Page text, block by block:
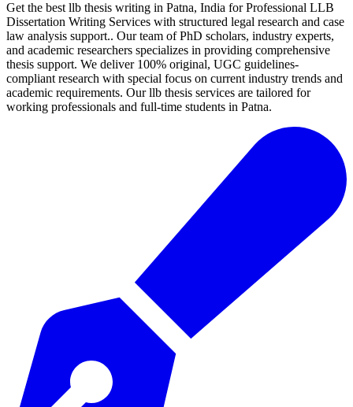
Get the best llb thesis writing in Patna, India for Professional LLB
Dissertation Writing Services with structured legal research and case
law analysis support.. Our team of PhD scholars, industry experts,
and academic researchers specializes in providing comprehensive
thesis support. We deliver 100% original, UGC guidelines-
compliant research with special focus on current industry trends and
academic requirements. Our llb thesis services are tailored for
working professionals and full-time students in Patna.